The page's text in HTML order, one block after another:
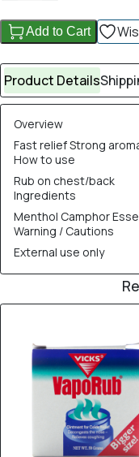
Add to Cart
Product Details
Overview
Fast relief Strong
How to use
Rub on chest/back
Ingredients
Menthol Camphor
Warning / Cautions
External use only